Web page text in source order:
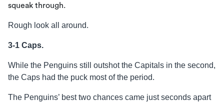
squeak through.
Rough look all around.
3-1 Caps.
While the Penguins still outshot the Capitals in the second,
the Caps had the puck most of the period.
The Penguins’ best two chances came just seconds apart